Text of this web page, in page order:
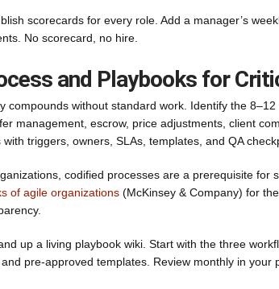
scorecards for every role. Add a manager’s
No scorecard, no hire.
and Playbooks for
compounds without standard work. Identify the
management, escrow, price adjustments, client
with triggers, owners, SLAs, templates, and QA
codified processes are a prerequisite
of agile organizations (McKinsey & Company) for
up a living playbook wiki. Start with the three
pre-approved templates. Review monthly in your